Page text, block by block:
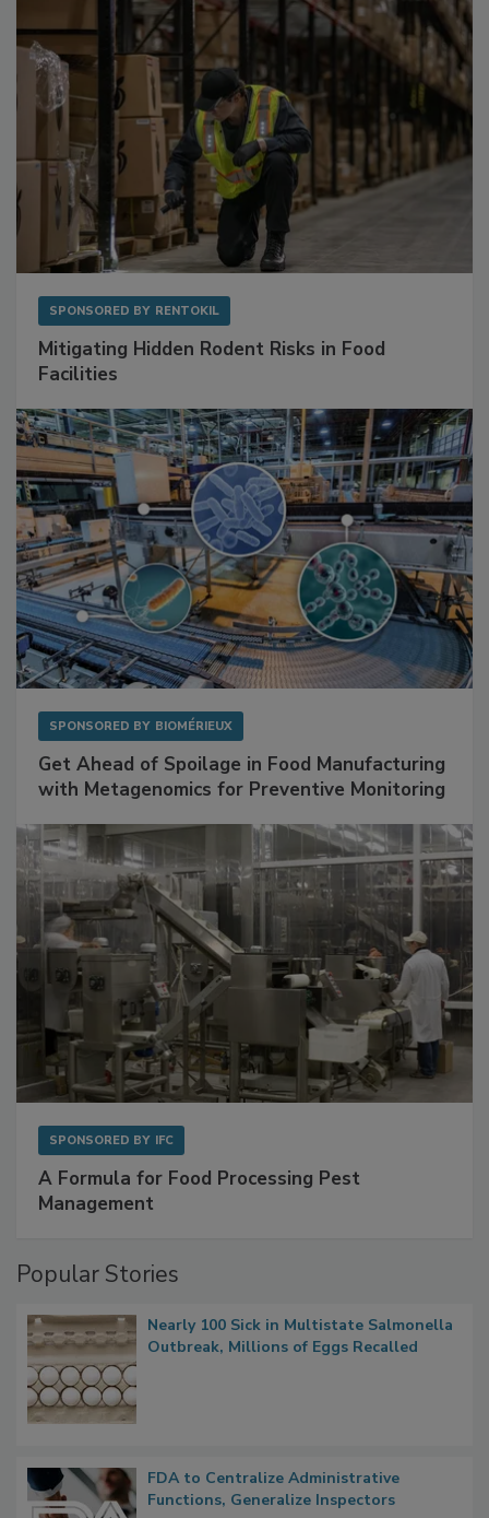
SPONSORED BY RENTOKIL
Mitigating Hidden Rodent Risks in Food
Facilities
SPONSORED BY BIOMÉRIEUX
Get Ahead of Spoilage in Food Manufacturing
with Metagenomics for Preventive Monitoring
SPONSORED BY IFC
A Formula for Food Processing Pest
Management
Popular Stories
Nearly 100 Sick in Multistate Salmonella
Outbreak, Millions of Eggs Recalled
FDA to Centralize Administrative
Functions, Generalize Inspectors